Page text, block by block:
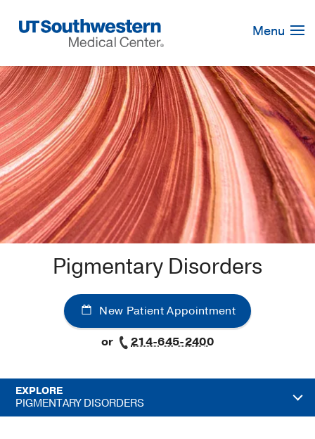
Navigation
Menu
Pigmentary Disorders
New Patient Appointment
or
214-645-2400
EXPLORE
PIGMENTARY DISORDERS